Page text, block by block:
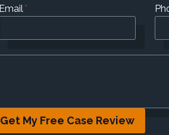
Email*
Get My Free Case Review